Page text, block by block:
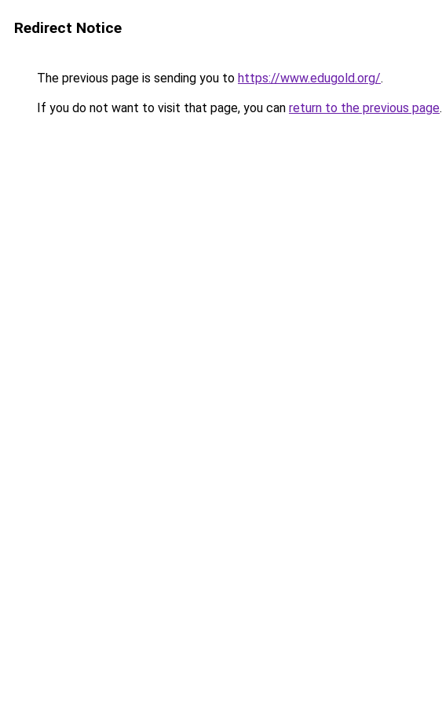
Redirect Notice
The previous page is sending you to https://www.edugold.org/.
If you do not want to visit that page, you can return to the previous page.